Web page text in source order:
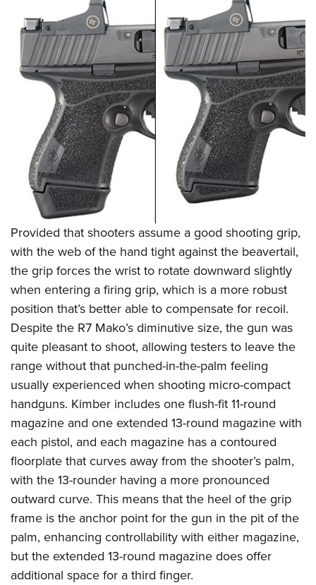
Provided that shooters assume a good shooting grip,
with the web of the hand tight against the beavertail,
the grip forces the wrist to rotate downward slightly
when entering a firing grip, which is a more robust
position that’s better able to compensate for recoil.
Despite the R7 Mako’s diminutive size, the gun was
quite pleasant to shoot, allowing testers to leave the
range without that punched-in-the-palm feeling
usually experienced when shooting micro-compact
handguns. Kimber includes one flush-fit 11-round
magazine and one extended 13-round magazine with
each pistol, and each magazine has a contoured
floorplate that curves away from the shooter’s palm,
with the 13-rounder having a more pronounced
outward curve. This means that the heel of the grip
frame is the anchor point for the gun in the pit of the
palm, enhancing controllability with either magazine,
but the extended 13-round magazine does offer
additional space for a third finger.